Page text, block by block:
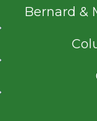
Bernard &